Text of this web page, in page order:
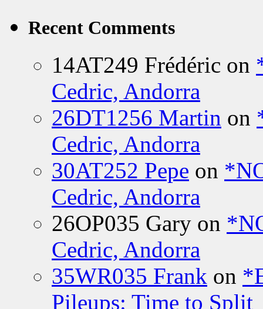
Recent Comments
14AT249 Frédéric on
Cedric, Andorra
26DT1256 Martin on
Cedric, Andorra
30AT252 Pepe on
Cedric, Andorra
26OP035 Gary on
Cedric, Andorra
35WR035 Frank on
Pileups: Time to Split